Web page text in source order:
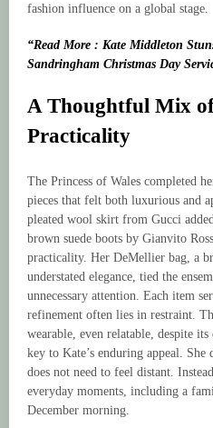
fashion influence on a global stage.
“Read More : Kate Middleton
Sandringham Christmas Day
A Thoughtful Mix
Practicality
The Princess of Wales completed
pieces that felt both luxurious and
pleated wool skirt from Gucci
brown suede boots by Gianvito
practicality. Her DeMellier bag, a
understated elegance, tied the
unnecessary attention. Each item
refinement often lies in restraint.
wearable, even relatable, despite
key to Kate’s enduring appeal. She
does not need to feel distant.
everyday moments, including a
December morning.